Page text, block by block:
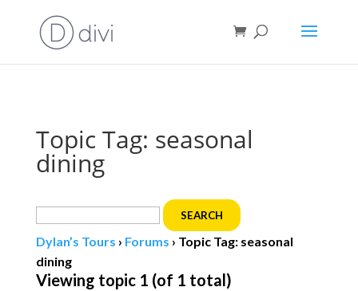
Topic Tag: seasonal
dining
Search
for:
Dylan’s Tours › Forums › Topic Tag: seasonal
dining
Viewing topic 1 (of 1 total)